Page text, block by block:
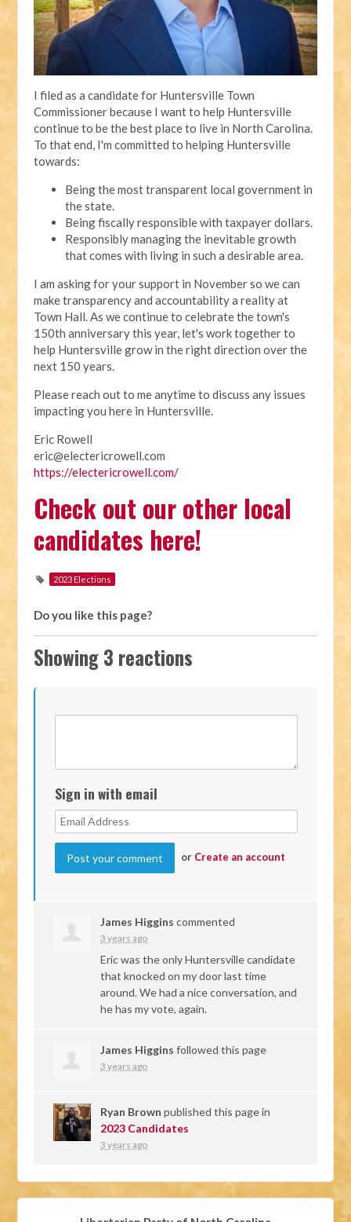
I filed as a candidate for Huntersville Town
Commissioner because I want to help Huntersville
continue to be the best place to live in North Carolina.
To that end, I'm committed to helping Huntersville
towards:
Being the most transparent local government in
the state.
Being fiscally responsible with taxpayer dollars.
Responsibly managing the inevitable growth
that comes with living in such a desirable area.
I am asking for your support in November so we can
make transparency and accountability a reality at
Town Hall. As we continue to celebrate the town's
150th anniversary this year, let's work together to
help Huntersville grow in the right direction over the
next 150 years.
Please reach out to me anytime to discuss any issues
impacting you here in Huntersville.
Eric Rowell
eric@electericrowell.com
https://electericrowell.com/
Check out our other local
candidates here!
2023 Elections
Do you like this page?
Showing 3 reactions
Sign in with email
or Create an account
James Higgins commented
3 years ago
Eric was the only Huntersville candidate
that knocked on my door last time
around. We had a nice conversation, and
he has my vote, again.
James Higgins followed this page
3 years ago
Ryan Brown published this page in
2023 Candidates
3 years ago